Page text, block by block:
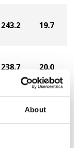
About
243.2 19.7
238.7 20.0
260.9 20.2